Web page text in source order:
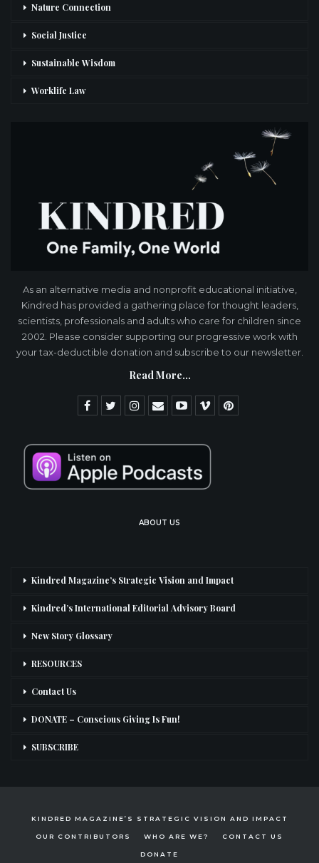
Nature Connection
Social Justice
Sustainable Wisdom
Worklife Law
As an alternative media and nonprofit educational initiative,
Kindred has provided a gathering place for thought leaders,
scientists, professionals and adults who care for children since
2002. Please consider supporting our progressive work with
your tax-deductible donation and subscribe to our newsletter.
Read More...
ABOUT US
Kindred Magazine’s Strategic Vision and Impact
Kindred’s International Editorial Advisory Board
New Story Glossary
RESOURCES
Contact Us
DONATE – Conscious Giving Is Fun!
SUBSCRIBE
KINDRED MAGAZINE’S STRATEGIC VISION AND IMPACT
OUR CONTRIBUTORS WHO ARE WE? CONTACT US
DONATE